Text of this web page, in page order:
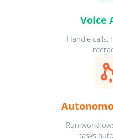
Voice
Handle calls,
Run
tasks